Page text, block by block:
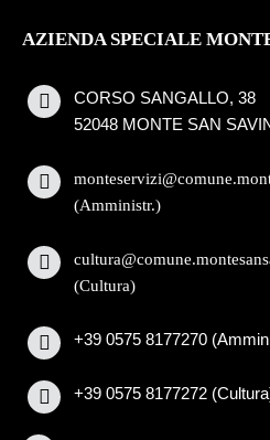
AZIENDA SPECIALE
CORSO SANGALLO, 38
52048 MONTE SAN
(Amministr.)
(Cultura)
+39 0575 8177270
+39 0575 8177272